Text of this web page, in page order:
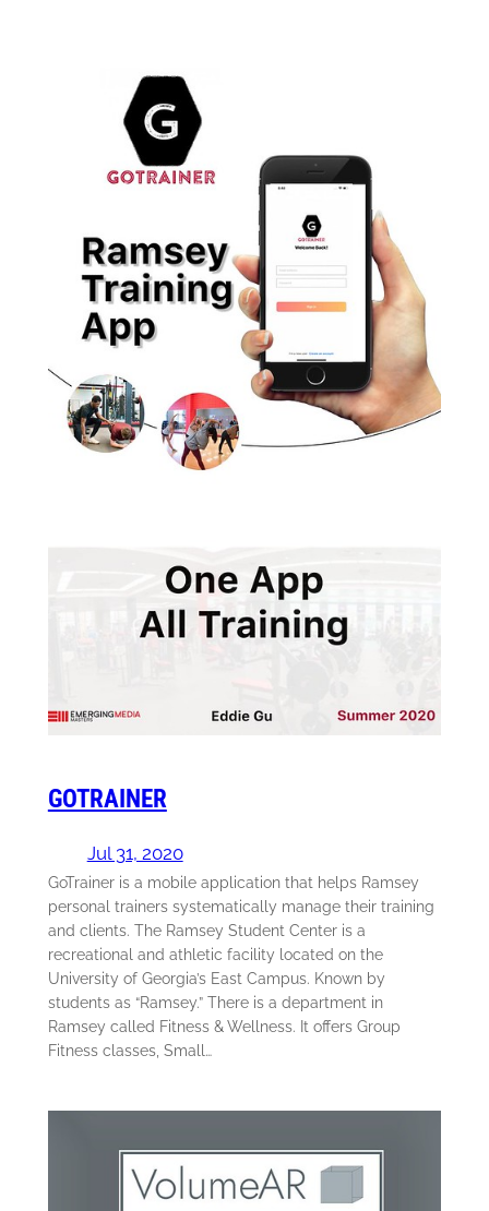
GOTRAINER
Jul 31, 2020
GoTrainer is a mobile application that helps Ramsey
personal trainers systematically manage their training
and clients. The Ramsey Student Center is a
recreational and athletic facility located on the
University of Georgia’s East Campus. Known by
students as “Ramsey.” There is a department in
Ramsey called Fitness & Wellness. It offers Group
Fitness classes, Small…